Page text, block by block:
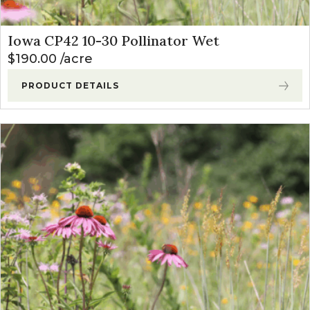
Iowa CP42 10-30 Pollinator Wet
$190.00 acre
PRODUCT DETAILS